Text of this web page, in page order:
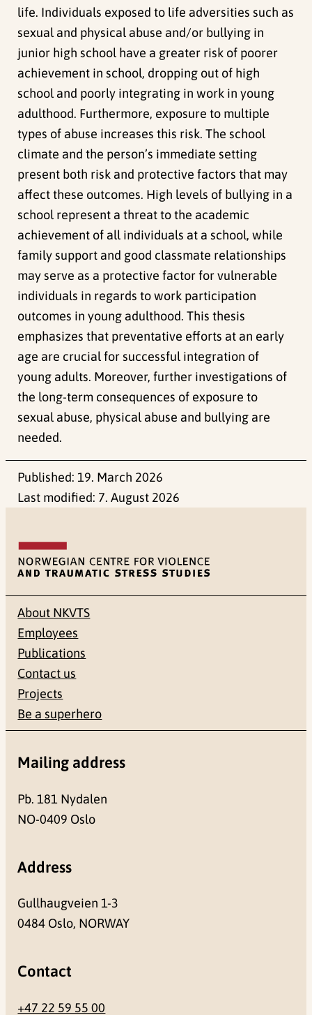
life. Individuals exposed to life adversities such as
sexual and physical abuse and/or bullying in
junior high school have a greater risk of poorer
achievement in school, dropping out of high
school and poorly integrating in work in young
adulthood. Furthermore, exposure to multiple
types of abuse increases this risk. The school
climate and the person’s immediate setting
present both risk and protective factors that may
affect these outcomes. High levels of bullying in a
school represent a threat to the academic
achievement of all individuals at a school, while
family support and good classmate relationships
may serve as a protective factor for vulnerable
individuals in regards to work participation
outcomes in young adulthood. This thesis
emphasizes that preventative efforts at an early
age are crucial for successful integration of
young adults. Moreover, further investigations of
the long-term consequences of exposure to
sexual abuse, physical abuse and bullying are
needed.
Published: 19. March 2026
Last modified: 7. August 2026
About NKVTS
Employees
Publications
Contact us
Projects
Be a superhero
Mailing address
Pb. 181 Nydalen
NO-0409 Oslo
Address
Gullhaugveien 1-3
0484 Oslo, NORWAY
Contact
+47 22 59 55 00